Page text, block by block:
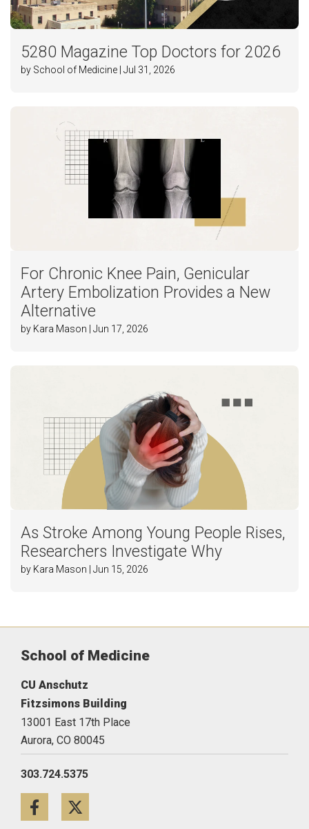
5280 Magazine Top Doctors for 2026
by School of Medicine | Jul 31, 2026
For Chronic Knee Pain, Genicular
Artery Embolization Provides a New
Alternative
by Kara Mason | Jun 17, 2026
As Stroke Among Young People Rises,
Researchers Investigate Why
by Kara Mason | Jun 15, 2026
School of Medicine
CU Anschutz
Fitzsimons Building
13001 East 17th Place
Aurora, CO 80045
303.724.5375
Facebook